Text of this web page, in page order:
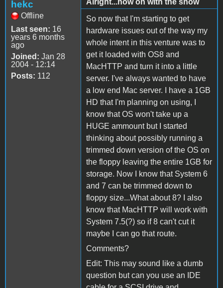
hekc
Offline
Last seen: 16
years 6 months
ago
Joined: Jan 28
2004 - 12:14
Posts: 112
Alright...now on with the show
So now that I'm starting to get
hardware issues out of the way my
whole intent in this venture was to
get it loaded with OS8 and
MacHTTP and turn it into a little
server. I've always wanted to have
a low end Mac server. I have a 1GB
HD that I'm planning on using, I
know that OS won't take up a
HUGE ammount but I started
thinking about possibly running a
trimmed down version of the OS on
the floppy leaving the entire 1GB for
storage. Now I know that System 6
and 7 can be trimmed down to
floppy size...What about 8? I also
know that MacHTTP will work with
System 7.5(?) so if 8 can't cut it
maybe I can go that route.
Comments?
Edit: This may sound like a dumb
question but can you use an IDE